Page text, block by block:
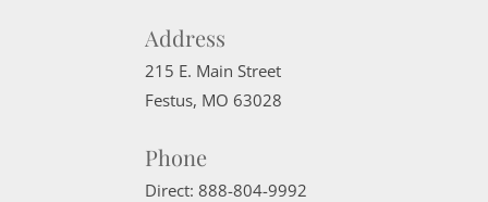
Address
215 E. Main Street
Festus, MO 63028
Phone
Direct: 888-804-9992